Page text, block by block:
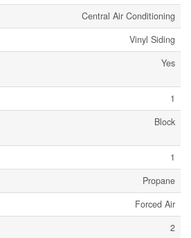
Central Air Conditioning
Vinyl Siding
Yes
1
Block
1
Propane
Forced Air
2